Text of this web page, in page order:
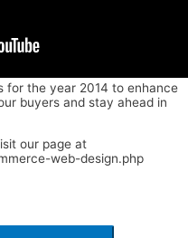
for the year 2014 to enhance
buyers and stay ahead in
our page at
web-design.php